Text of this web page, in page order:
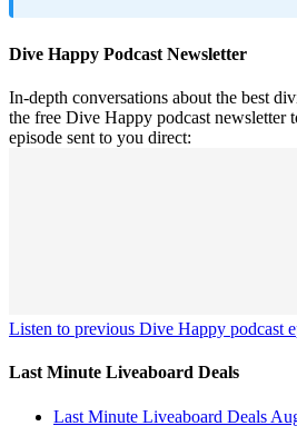
Dive Happy Podcast Newsletter
In-depth conversations about the best
the free Dive Happy podcast newsletter
episode sent to you direct:
Listen to previous Dive Happy podcast
Last Minute Liveaboard Deals
Last Minute Liveaboard Deals